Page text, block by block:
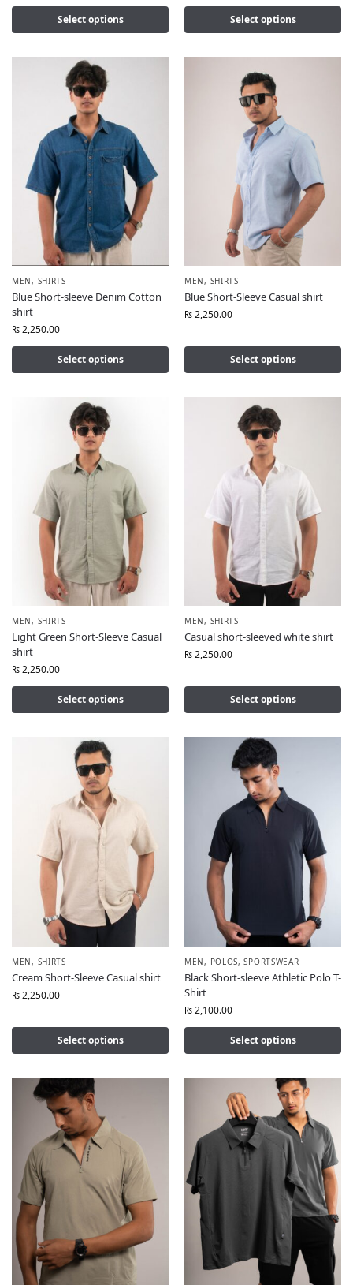
Select options Select options
MEN, SHIRTS
Blue Short-sleeve Denim Cotton
shirt
₨2,250.00
Select options
MEN, SHIRTS
Blue Short-Sleeve Casual shirt
₨2,250.00
Select options
MEN, SHIRTS
Light Green Short-Sleeve Casual
shirt
₨2,250.00
Select options
MEN, SHIRTS
Casual short-sleeved white shirt
₨2,250.00
Select options
MEN, SHIRTS
Cream Short-Sleeve Casual shirt
₨2,250.00
Select options
MEN, POLOS,SPORTSWEAR
Black Short-sleeve Athletic Polo T-
Shirt
₨2,100.00
Select options